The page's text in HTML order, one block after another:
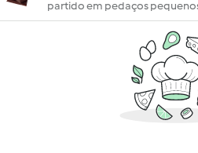
partido em pedaços